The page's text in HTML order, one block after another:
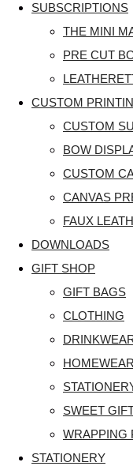
SUBSCRIPTIONS
THE MINI
PRE CUT
CUSTOM
CUSTOM
BOW
CUSTOM
CANVAS
FAUX
DOWNLOADS
GIFT SHOP
GIFT BAGS
CLOTHING
HOMEWEAR
SWEET
WRAPPING
STATIONERY